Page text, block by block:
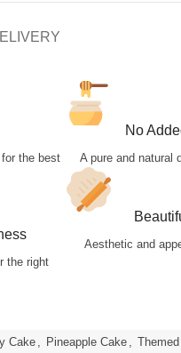
the best
the right
No
A pure and natural
Aesthetic and
Cake Pineapple Cake